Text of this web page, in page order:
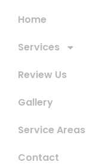
Home
Services
Review Us
Gallery
Service Areas
Contact